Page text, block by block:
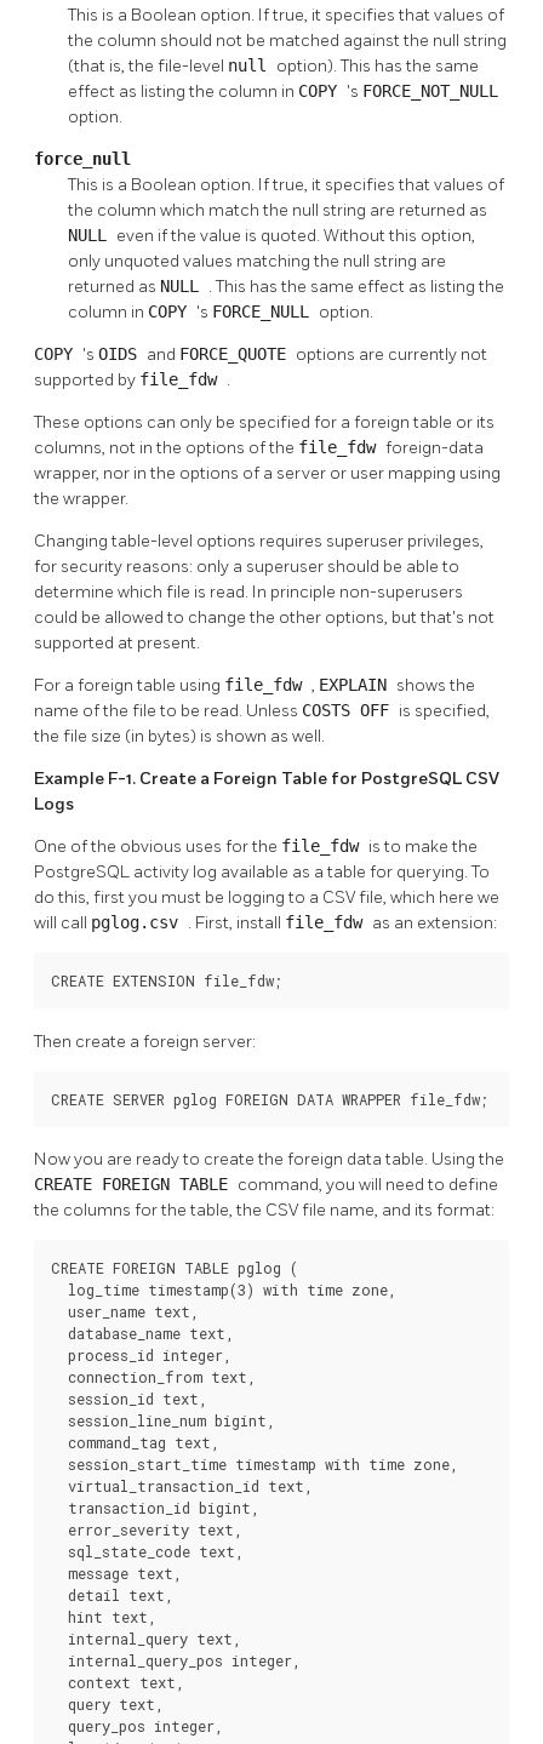
This is a Boolean option. If true, it specifies that values of
the column should not be matched against the null string
(that is, the file-level null option). This has the same
effect as listing the column in COPY 's FORCE_NOT_NULL
option.
force_null
This is a Boolean option. If true, it specifies that values of
the column which match the null string are returned as
NULL even if the value is quoted. Without this option,
only unquoted values matching the null string are
returned as NULL . This has the same effect as listing the
column in COPY 's FORCE_NULL option.
COPY 's OIDS and FORCE_QUOTE options are currently not
supported by file_fdw .
These options can only be specified for a foreign table or its
columns, not in the options of the file_fdw foreign-data
wrapper, nor in the options of a server or user mapping using
the wrapper.
Changing table-level options requires superuser privileges,
for security reasons: only a superuser should be able to
determine which file is read. In principle non-superusers
could be allowed to change the other options, but that's not
supported at present.
For a foreign table using file_fdw , EXPLAIN shows the
name of the file to be read. Unless COSTS OFF is specified,
the file size (in bytes) is shown as well.
Example F-1. Create a Foreign Table for PostgreSQL CSV
Logs
One of the obvious uses for the file_fdw is to make the
PostgreSQL activity log available as a table for querying. To
do this, first you must be logging to a CSV file, which here we
will call pglog.csv . First, install file_fdw as an extension:
CREATE EXTENSION file_fdw;
Then create a foreign server:
CREATE SERVER pglog FOREIGN DATA WRAPPER file_fdw;
Now you are ready to create the foreign data table. Using the
CREATE FOREIGN TABLE command, you will need to define
the columns for the table, the CSV file name, and its format:
CREATE FOREIGN TABLE pglog (
  log_time timestamp(3) with time zone,
  user_name text,
  database_name text,
  process_id integer,
  connection_from text,
  session_id text,
  session_line_num bigint,
  command_tag text,
  session_start_time timestamp with time zone,
  virtual_transaction_id text,
  transaction_id bigint,
  error_severity text,
  sql_state_code text,
  message text,
  detail text,
  hint text,
  internal_query text,
  internal_query_pos integer,
  context text,
  query text,
  query_pos integer,